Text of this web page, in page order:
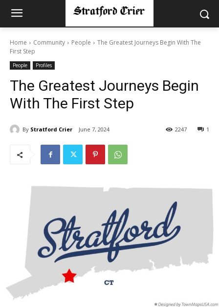
Home Community People
The Greatest Journeys Begin With The
First Step
People Profiles
The Greatest Journeys Begin
With The First Step
By Stratford Crier June 7, 2024 1
2247